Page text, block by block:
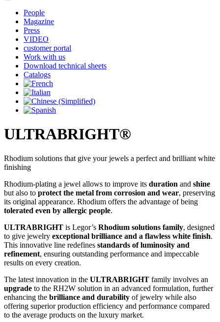
People
Magazine
Press
VIDEO
customer portal
Work with us
Download technical sheets
Catalogs
ULTRABRIGHT®
Rhodium solutions that give your jewels a perfect and brilliant white
finishing
Rhodium-plating a jewel allows to improve its duration and shine
but also to protect the metal from corrosion and wear, preserving
its original appearance. Rhodium offers the advantage of being
tolerated even by allergic people.
ULTRABRIGHT is Legor’s Rhodium solutions family, designed
to give jewelry exceptional brilliance and a flawless white finish.
This innovative line redefines standards of luminosity and
refinement, ensuring outstanding performance and impeccable
results on every creation.
The latest innovation in the ULTRABRIGHT family involves an
upgrade to the RH2W solution in an advanced formulation, further
enhancing the brilliance and durability of jewelry while also
offering superior production efficiency and performance compared
to the average products on the luxury market.